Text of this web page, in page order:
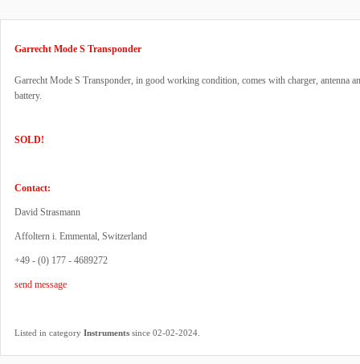
Garrecht Mode S Transponder
Garrecht Mode S Transponder, in good working condition, comes with charger, antenna
battery.
SOLD!
Contact:
David Strasmann
Affoltern i. Emmental, Switzerland
+49 - (0) 177 - 4689272
send message
Listed in category Instruments since 02-02-2024.